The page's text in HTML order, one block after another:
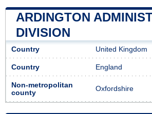
ARDINGTON
DIVISION
Country United Kingdom
Country England
Non-metropolitan
county
Oxfordshire